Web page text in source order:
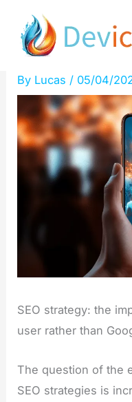
content
Users first:
priority!
By Lucas / 05/04/
SEO strategy: the
user rather than
The question of the
SEO strategies is